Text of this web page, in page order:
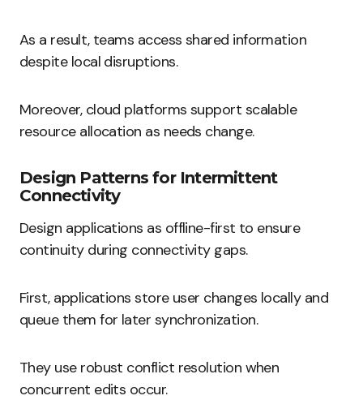
As a result, teams access shared information
despite local disruptions.
Moreover, cloud platforms support scalable
resource allocation as needs change.
Design Patterns for Intermittent
Connectivity
Design applications as offline-first to ensure
continuity during connectivity gaps.
First, applications store user changes locally and
queue them for later synchronization.
They use robust conflict resolution when
concurrent edits occur.